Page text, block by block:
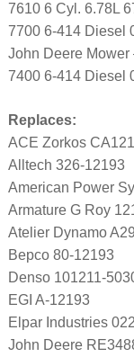
7610 6 Cyl. 6.78L
7700 6-414 Diesel
John Deere Mower
7400 6-414 Diesel
Replaces:
ACE Zorkos
Alltech 326-12193
American Power
Armature G Roy
Atelier Dynamo
Bepco 80-12193
Denso 101211-
EGI A-12193
Elpar Industries
John Deere